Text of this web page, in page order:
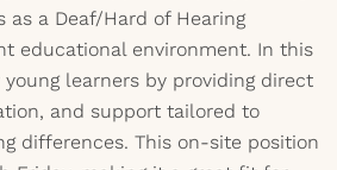
as a Deaf/Hard of Hearing
educational environment. In this
learners by providing direct
and support tailored to
differences. This on-site position